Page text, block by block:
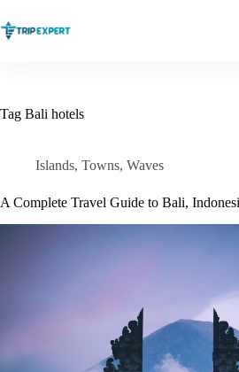
to
content
Tag Bali hotels
Islands, Towns, Waves
A Complete Travel Guide to Bali,